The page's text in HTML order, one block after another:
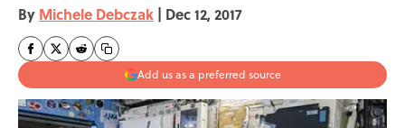
By Michele Debczak | Dec 12, 2017
Add us as a preferred source